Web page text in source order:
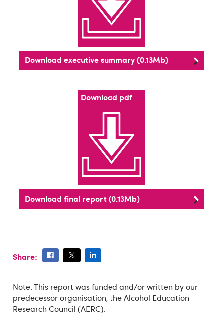
Download executive summary (0.13Mb)
Download pdf
Download final report (0.13Mb)
Share:
Note: This report was funded and/or written by our
predecessor organisation, the Alcohol Education
Research Council (AERC).